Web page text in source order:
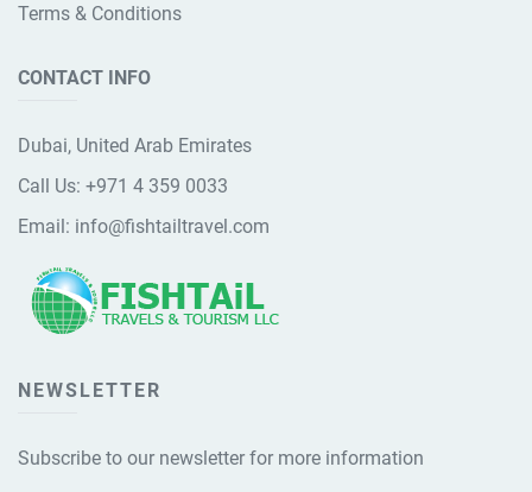
Terms & Conditions
CONTACT INFO
Dubai, United Arab Emirates
Call Us: +971 4 359 0033
Email: info@fishtailtravel.com
NEWSLETTER
Subscribe to our newsletter for more information